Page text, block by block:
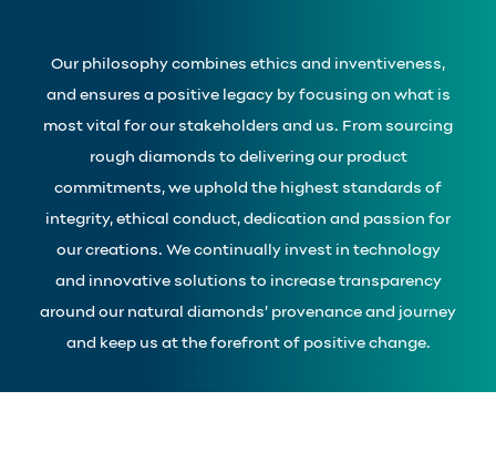
Our philosophy combines ethics and inventiveness,
and ensures a positive legacy by focusing on what is
most vital for our stakeholders and us. From sourcing
rough diamonds to delivering our product
commitments, we uphold the highest standards of
integrity, ethical conduct, dedication and passion for
our creations. We continually invest in technology
and innovative solutions to increase transparency
around our natural diamonds’ provenance and journey
and keep us at the forefront of positive change.